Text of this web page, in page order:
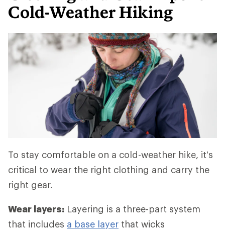
Cold-Weather Hiking
To stay comfortable on a cold-weather hike, it's
critical to wear the right clothing and carry the
right gear.
Wear layers: Layering is a three-part system
that includes a base layer that wicks